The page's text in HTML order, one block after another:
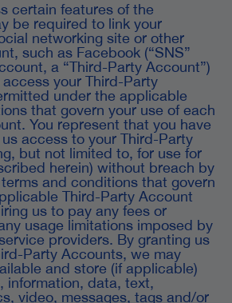
certain features of the
be required to link your
networking site or other
such as Facebook (“SNS”
a “Third-Party Account”)
your Third-Party
under the applicable
that govern your use of each
You represent that you have
access to your Third-Party
but not limited to, for use for
herein) without breach by
and conditions that govern
Third-Party Account
us to pay any fees or
usage limitations imposed by
providers. By granting us
Party Accounts, we may
and store (if applicable)
information, data, text,
video, messages, tags and/or